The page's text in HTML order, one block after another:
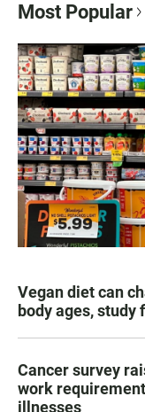
Most Popular
Vegan diet can
body ages, study
Cancer survey
work
illnesses